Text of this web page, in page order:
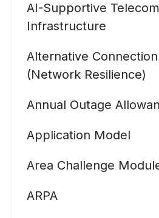
AI-Supportive
Infrastructure
Alternative
(Network Resilience)
Annual Outage
Application Model
Area Challenge
ARPA